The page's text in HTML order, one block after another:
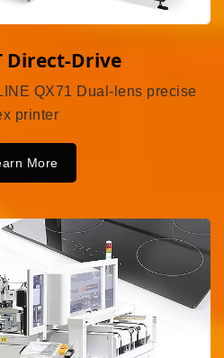
Direct-Drive
QX71 Dual-lens precise
printer
More